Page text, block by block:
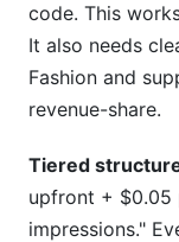
code. This
It also needs
Fashion and
revenue-share.
Tiered
upfront + $0.05
impressions."